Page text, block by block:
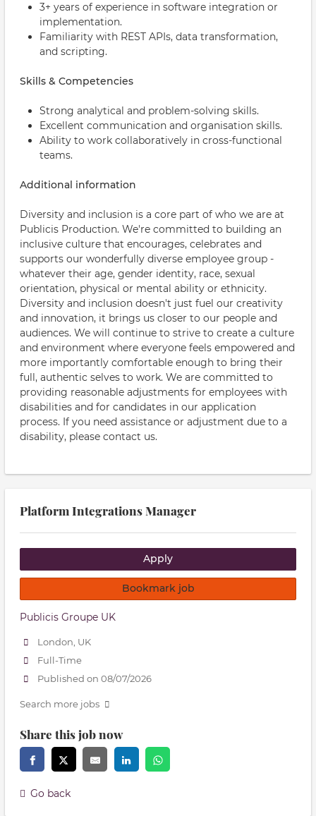
3+ years of experience in software integration or
implementation.
Familiarity with REST APIs, data transformation,
and scripting.
Skills & Competencies
Strong analytical and problem-solving skills.
Excellent communication and organisation skills.
Ability to work collaboratively in cross-functional
teams.
Additional information
Diversity and inclusion is a core part of who we are at
Publicis Production. We're committed to building an
inclusive culture that encourages, celebrates and
supports our wonderfully diverse employee group -
whatever their age, gender identity, race, sexual
orientation, physical or mental ability or ethnicity.
Diversity and inclusion doesn't just fuel our creativity
and innovation, it brings us closer to our people and
audiences. We will continue to strive to create a culture
and environment where everyone feels empowered and
more importantly comfortable enough to bring their
full, authentic selves to work. We are committed to
providing reasonable adjustments for employees with
disabilities and for candidates in our application
process. If you need assistance or adjustment due to a
disability, please contact us.
Platform Integrations Manager
Apply
Bookmark job
Publicis Groupe UK
London, UK
Full-Time
Published on 08/07/2026
Search more jobs
Share this job now
Go back